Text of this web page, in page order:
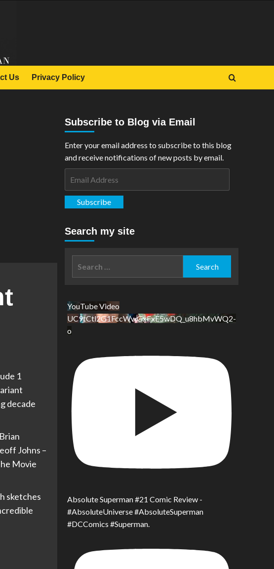
Us Privacy Policy
1
decade
Johns –
Movie
sketches
Subscribe to Blog via Email
Enter your email address to subscribe to this blog
and receive notifications of new posts by email.
Subscribe
Search my site
YouTube Video
UC9tCtl2G1FccWwGxFxE5wDQ_u8hbMvWQ2-
o
Absolute Superman #21 Comic Review -
#AbsoluteUniverse #AbsoluteSuperman
#DCComics #Superman.